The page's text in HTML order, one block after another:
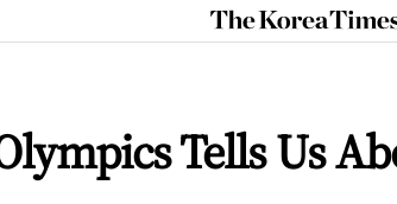
The
Korea
Tells Us